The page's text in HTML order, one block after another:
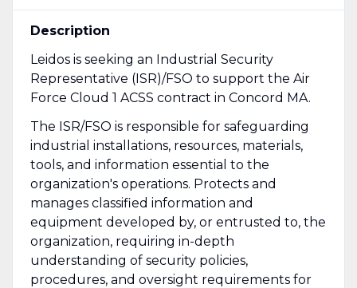
Description
Leidos is seeking an Industrial Security
Representative (ISR)/FSO to support the Air
Force Cloud 1 ACSS contract in Concord MA.
The ISR/FSO is responsible for safeguarding
industrial installations, resources, materials,
tools, and information essential to the
organization's operations. Protects and
manages classified information and
equipment developed by, or en­trusted to, the
organization, requiring in-depth
understanding of security policies,
procedures, and oversight requirements for